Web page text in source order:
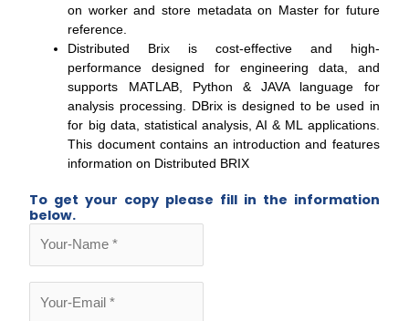
on worker and store metadata on Master for future
reference.
Distributed Brix is cost-effective and high-
performance designed for engineering data, and
supports MATLAB, Python & JAVA language for
analysis processing. DBrix is designed to be used in
for big data, statistical analysis, AI & ML applications.
This document contains an introduction and features
information on Distributed BRIX
To get your copy please fill in the information
below.